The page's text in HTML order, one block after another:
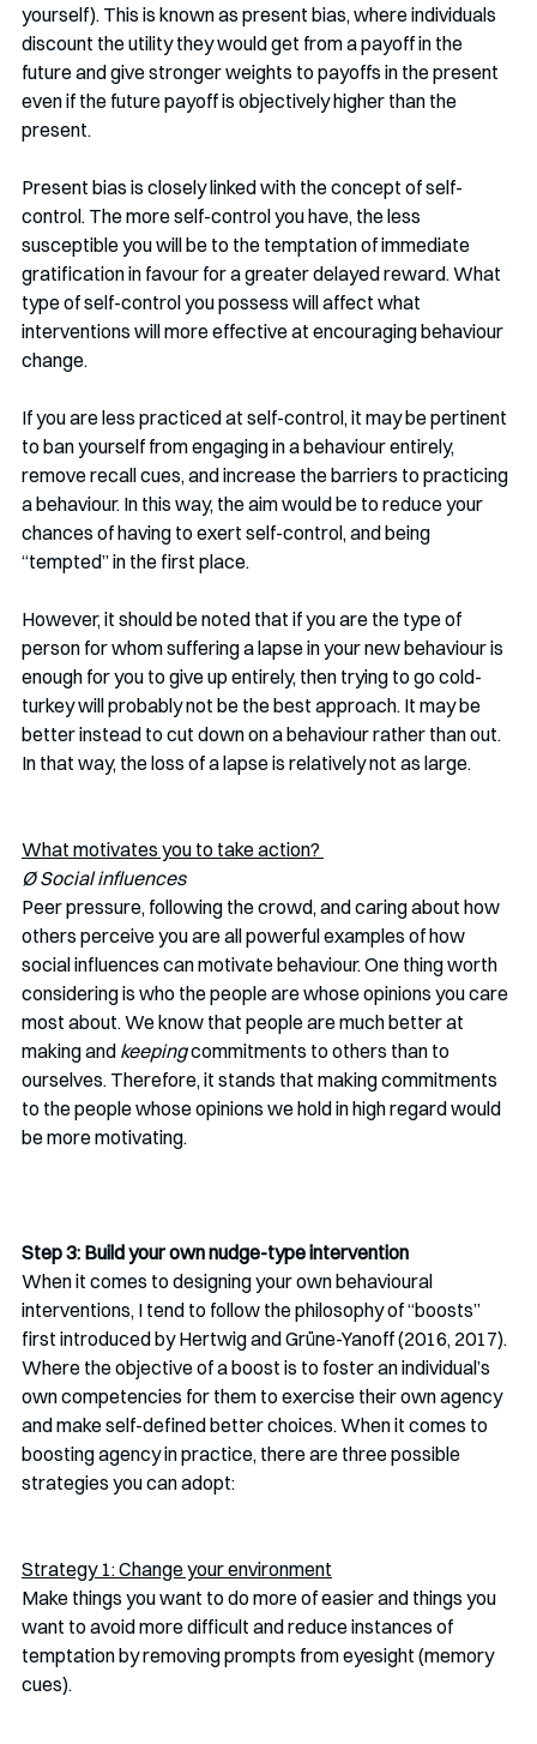
yourself). This is known as present bias, where individuals
discount the utility they would get from a payoff in the
future and give stronger weights to payoffs in the present
even if the future payoff is objectively higher than the
present.
Present bias is closely linked with the concept of self-
control. The more self-control you have, the less
susceptible you will be to the temptation of immediate
gratification in favour for a greater delayed reward. What
type of self-control you possess will affect what
interventions will more effective at encouraging behaviour
change.
If you are less practiced at self-control, it may be pertinent
to ban yourself from engaging in a behaviour entirely,
remove recall cues, and increase the barriers to practicing
a behaviour. In this way, the aim would be to reduce your
chances of having to exert self-control, and being
“tempted” in the first place.
However, it should be noted that if you are the type of
person for whom suffering a lapse in your new behaviour is
enough for you to give up entirely, then trying to go cold-
turkey will probably not be the best approach. It may be
better instead to cut down on a behaviour rather than out.
In that way, the loss of a lapse is relatively not as large.
What motivates you to take action?
Ø Social influences
Peer pressure, following the crowd, and caring about how
others perceive you are all powerful examples of how
social influences can motivate behaviour. One thing worth
considering is who the people are whose opinions you care
most about. We know that people are much better at
making and keeping commitments to others than to
ourselves. Therefore, it stands that making commitments
to the people whose opinions we hold in high regard would
be more motivating.
Step 3: Build your own nudge-type intervention
When it comes to designing your own behavioural
interventions, I tend to follow the philosophy of “boosts”
first introduced by Hertwig and Grüne-Yanoff (2016, 2017).
Where the objective of a boost is to foster an individual’s
own competencies for them to exercise their own agency
and make self-defined better choices. When it comes to
boosting agency in practice, there are three possible
strategies you can adopt:
Strategy 1: Change your environment
Make things you want to do more of easier and things you
want to avoid more difficult and reduce instances of
temptation by removing prompts from eyesight (memory
cues).